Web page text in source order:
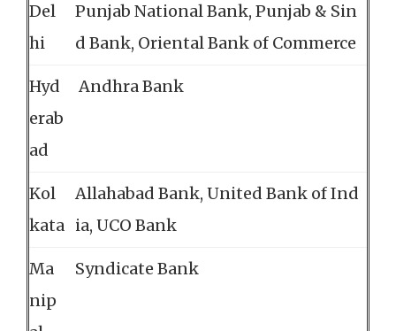
Del
hi
Punjab National Bank, Punjab & Sin
d Bank, Oriental Bank of Commerce
Hyd
erab
ad
Andhra Bank
Kol
kata
Allahabad Bank, United Bank of Ind
ia, UCO Bank
Ma
nip
Syndicate Bank